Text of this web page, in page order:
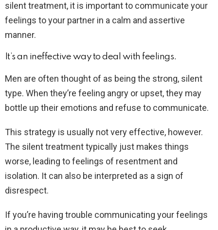
silent treatment, it is important to communicate your
feelings to your partner in a calm and assertive
manner.
It’s an ineffective way to deal with feelings.
Men are often thought of as being the strong, silent
type. When they’re feeling angry or upset, they may
bottle up their emotions and refuse to communicate.
This strategy is usually not very effective, however.
The silent treatment typically just makes things
worse, leading to feelings of resentment and
isolation. It can also be interpreted as a sign of
disrespect.
If you’re having trouble communicating your feelings